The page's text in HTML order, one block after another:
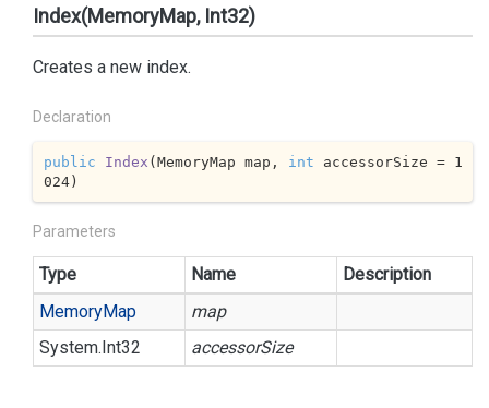
Index(MemoryMap, Int32)
Creates a new index.
Declaration
public Index (MemoryMap map, int accessorSize = 1
024)
Parameters
Type Name
Description
MemoryMap
map
System.Int32 accessorSize